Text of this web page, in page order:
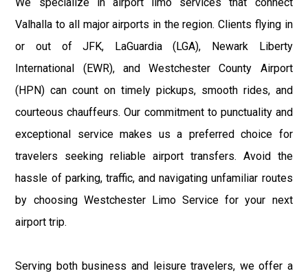
Valhalla to all major airports in the region. Clients flying in
or out of JFK, LaGuardia (LGA), Newark Liberty
International (EWR), and Westchester County Airport
(HPN) can count on timely pickups, smooth rides, and
courteous chauffeurs. Our commitment to punctuality and
exceptional service makes us a preferred choice for
travelers seeking reliable airport transfers. Avoid the
hassle of parking, traffic, and navigating unfamiliar routes
by choosing Westchester Limo Service for your next
airport trip.
Serving both business and leisure travelers, we offer a